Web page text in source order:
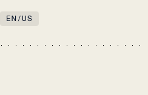
EN /US